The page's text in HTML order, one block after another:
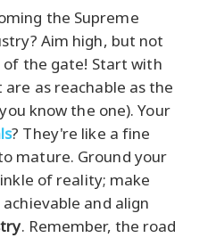
the Supreme
Aim high, but not
the gate! Start with
as reachable as the
know the one). Your
? They're like a fine
mature. Ground your
of reality; make
and align
. Remember, the road